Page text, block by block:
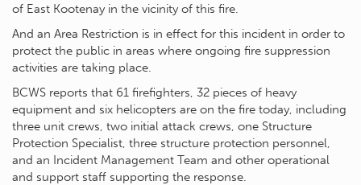
of East Kootenay in the vicinity of this fire.
And an Area Restriction is in effect for this incident in order to
protect the public in areas where ongoing fire suppression
activities are taking place.
BCWS reports that 61 firefighters, 32 pieces of heavy
equipment and six helicopters are on the fire today, including
three unit crews, two initial attack crews, one Structure
Protection Specialist, three structure protection personnel,
and an Incident Management Team and other operational
and support staff supporting the response.